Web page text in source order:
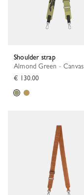
Shoulder strap
Almond Green - Canvas
€ 130.00